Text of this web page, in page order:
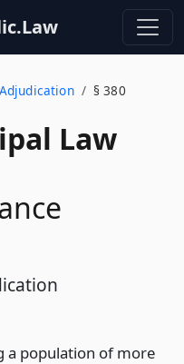
§ 380
Law
a population of more